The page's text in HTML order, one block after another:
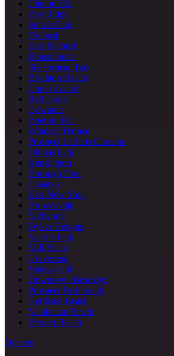
Clinton Hill
Bay Ridge
Sunset Park
Flatbush
East Flatbush
Bensonhurst
Sheepshead Bay
Brighton Beach
Coney Island
Red Hook
Gowanus
Boerum Hill
Windsor Terrace
Prospect Lefferts Gardens
Ditmas Park
Kensington
Borough Park
Canarsie
East New York
Brownsville
Midwood
Dyker Heights
Marine Park
Mill Basin
Gravesend
Vinegar Hill
Downtown Brooklyn
Prospect Park South
Gerritsen Beach
Manhattan Beach
Bergen Beach
Queens